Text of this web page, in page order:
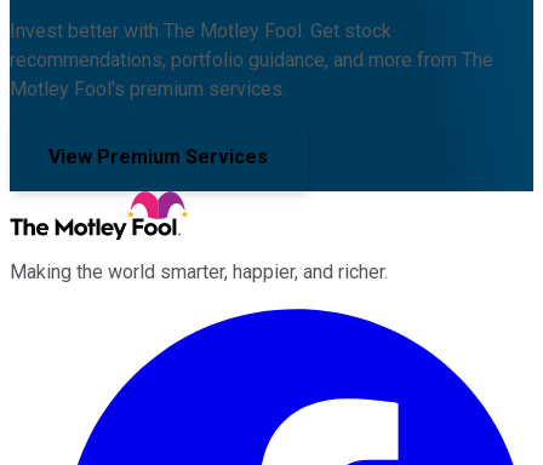
Invest better with The Motley Fool. Get stock
recommendations, portfolio guidance, and more from The
Motley Fool's premium services.
View Premium Services
Making the world smarter, happier, and richer.